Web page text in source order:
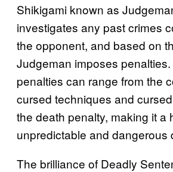
Shikigami known as
investigates any past crimes
the opponent, and based on
Judgeman imposes
penalties can range from the
cursed techniques and
the death penalty, making it a
unpredictable and dangerous
The brilliance of Deadly